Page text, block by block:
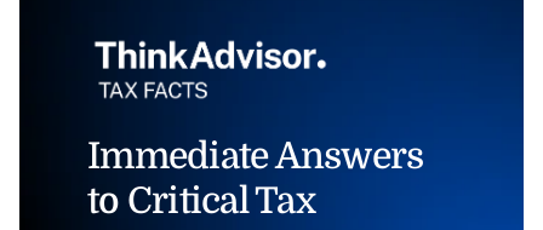
Immediate Answers
to Critical Tax